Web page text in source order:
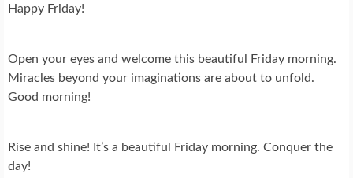
Happy Friday!
Open your eyes and welcome this beautiful Friday morning.
Miracles beyond your imaginations are about to unfold.
Good morning!
Rise and shine! It’s a beautiful Friday morning. Conquer the
day!